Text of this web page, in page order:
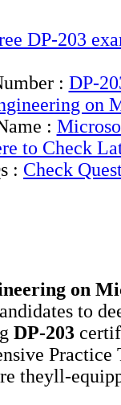
DP-203
: DP-
on
:
to Check
: Check
on
to
DP-203
theyll-